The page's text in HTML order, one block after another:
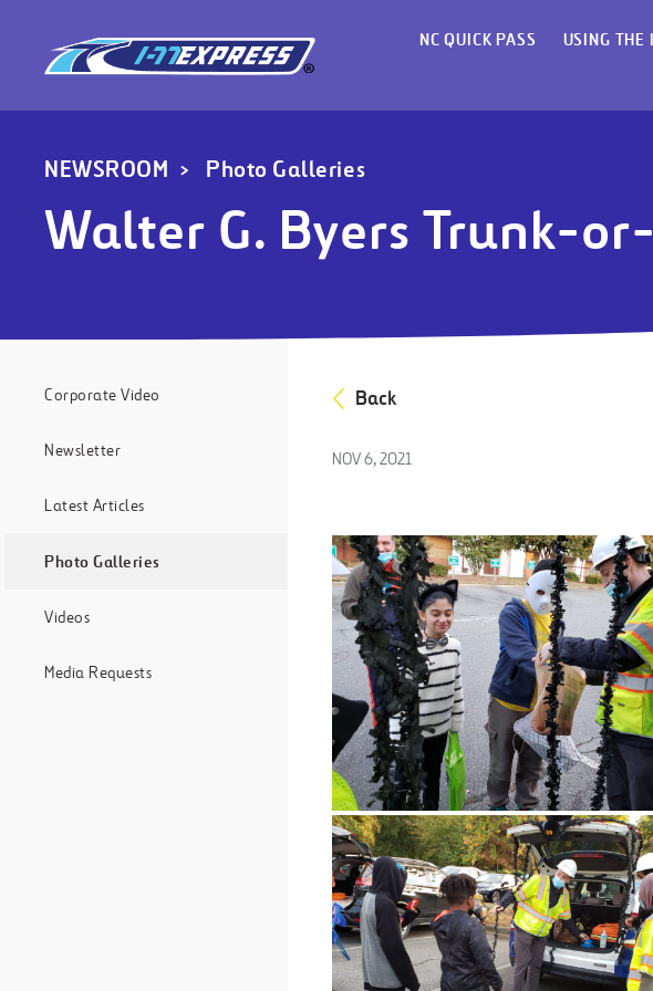
NC QUICK PASS USING THE
NEWSROOM Photo Galleries
Walter G. Byers Trunk-
Back
NOV 6, 2021
Corporate Video
Newsletter
Latest Articles
Photo Galleries
Videos
Media Requests